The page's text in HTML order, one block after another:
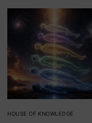
HOUSE OF KNOWLEDGE